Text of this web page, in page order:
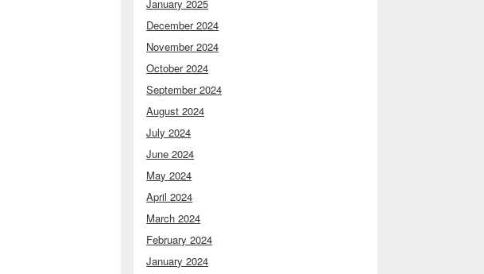
January 2025
December 2024
November 2024
October 2024
September 2024
August 2024
July 2024
June 2024
May 2024
April 2024
March 2024
February 2024
January 2024